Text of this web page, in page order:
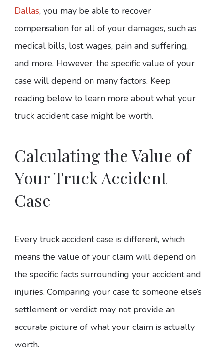
Dallas, you may be able to recover
compensation for all of your damages, such as
medical bills, lost wages, pain and suffering,
and more. However, the specific value of your
case will depend on many factors. Keep
reading below to learn more about what your
truck accident case might be worth.
Calculating the Value of
Your Truck Accident
Case
Every truck accident case is different, which
means the value of your claim will depend on
the specific facts surrounding your accident and
injuries. Comparing your case to someone else’s
settlement or verdict may not provide an
accurate picture of what your claim is actually
worth.